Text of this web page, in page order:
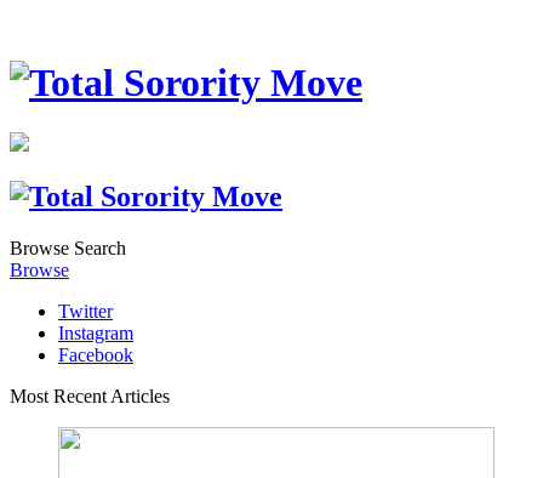
Browse Search
Browse
Twitter
Instagram
Facebook
Most Recent Articles